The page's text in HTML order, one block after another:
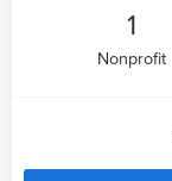
1
Nonprofit